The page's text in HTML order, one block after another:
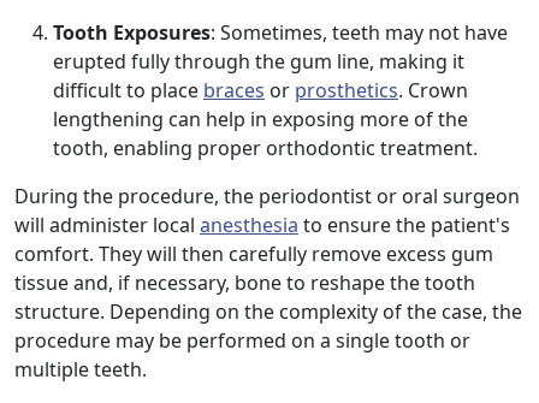
Tooth Exposures: Sometimes, teeth may not have
erupted fully through the gum line, making it
difficult to place braces or prosthetics. Crown
lengthening can help in exposing more of the
tooth, enabling proper orthodontic treatment.
During the procedure, the periodontist or oral surgeon
will administer local anesthesia to ensure the patient's
comfort. They will then carefully remove excess gum
tissue and, if necessary, bone to reshape the tooth
structure. Depending on the complexity of the case, the
procedure may be performed on a single tooth or
multiple teeth.